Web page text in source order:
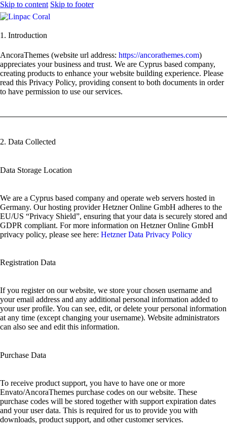
Skip to content Skip to footer
1. Introduction
AncoraThemes (website url address: https://ancorathemes.com)
appreciates your business and trust. We are Cyprus based company,
creating products to enhance your website building experience. Please
read this Privacy Policy, providing consent to both documents in order
to have permission to use our services.
2. Data Collected
Data Storage Location
We are a Cyprus based company and operate web servers hosted in
Germany. Our hosting provider Hetzner Online GmbH adheres to the
EU/US “Privacy Shield”, ensuring that your data is securely stored and
GDPR compliant. For more information on Hetzner Online GmbH
privacy policy, please see here: Hetzner Data Privacy Policy
Registration Data
If you register on our website, we store your chosen username and
your email address and any additional personal information added to
your user profile. You can see, edit, or delete your personal information
at any time (except changing your username). Website administrators
can also see and edit this information.
Purchase Data
To receive product support, you have to have one or more
Envato/AncoraThemes purchase codes on our website. These
purchase codes will be stored together with support expiration dates
and your user data. This is required for us to provide you with
downloads, product support, and other customer services.